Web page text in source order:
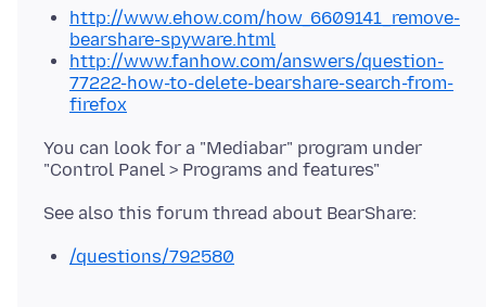
http://www.ehow.com/how_6609141_remove-
bearshare-spyware.html
http://www.fanhow.com/answers/question-
77222-how-to-delete-bearshare-search-from-
firefox
You can look for a "Mediabar" program under
/questions/792580